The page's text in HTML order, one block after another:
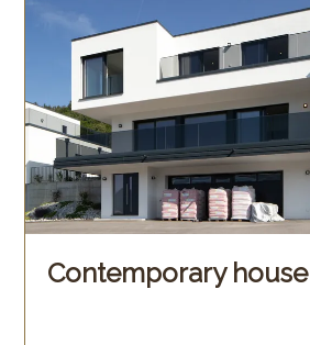
Contemporary house